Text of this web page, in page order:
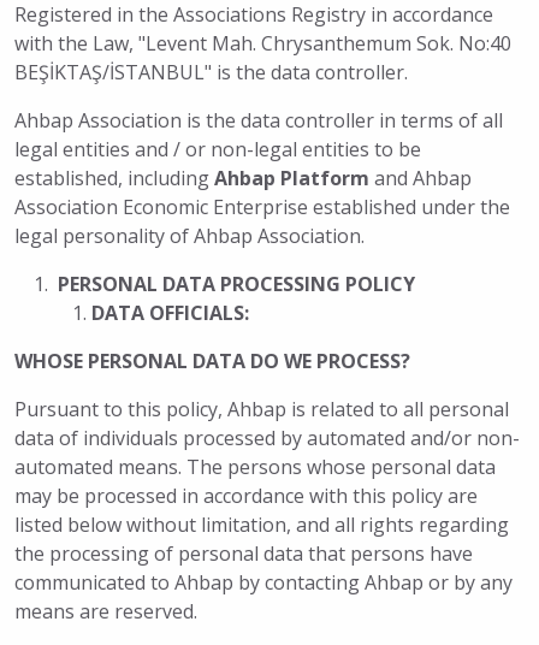
Registered in the Associations Registry in accordance
with the Law, "Levent Mah. Chrysanthemum Sok. No:40
BEŞİKTAŞ/İSTANBUL" is the data controller.
Ahbap Association is the data controller in terms of all
legal entities and / or non-legal entities to be
established, includingAhbap Platform and Ahbap
Association Economic Enterprise established under the
legal personality of Ahbap Association.
PERSONAL DATA PROCESSING POLICY
DATA OFFICIALS:
WHOSE PERSONAL DATA DO WE PROCESS?
Pursuant to this policy, Ahbap is related to all personal
data of individuals processed by automated and/or non-
automated means. The persons whose personal data
may be processed in accordance with this policy are
listed below without limitation, and all rights regarding
the processing of personal data that persons have
communicated to Ahbap by contacting Ahbap or by any
means are reserved.